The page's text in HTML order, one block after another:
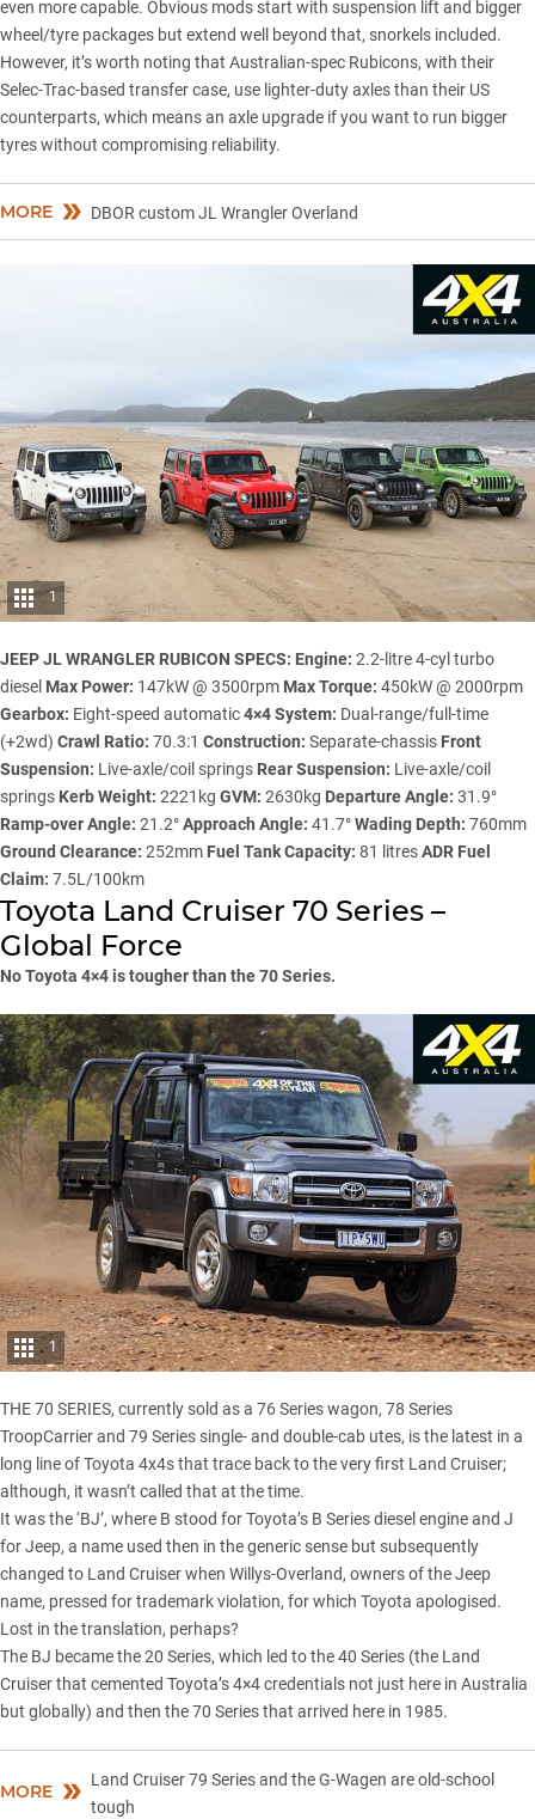
even more capable. Obvious mods start with suspension lift and bigger
wheel/tyre packages but extend well beyond that, snorkels included.
However, it’s worth noting that Australian-spec Rubicons, with their
Selec-Trac-based transfer case, use lighter-duty axles than their US
counterparts, which means an axle upgrade if you want to run bigger
tyres without compromising reliability.
MORE DBOR custom JL Wrangler Overland
1
JEEP JL WRANGLER RUBICON SPECS: Engine: 2.2-litre 4-cyl turbo
diesel Max Power: 147kW @ 3500rpm Max Torque: 450kW @ 2000rpm
Gearbox: Eight-speed automatic4×4 System: Dual-range/full-time
(+2wd) Crawl Ratio: 70.3:1 Construction: Separate-chassis Front
Suspension: Live-axle/coil springs Rear Suspension: Live-axle/coil
springs Kerb Weight: 2221kg GVM: 2630kg Departure Angle: 31.9°
Ramp-over Angle: 21.2°Approach Angle: 41.7°Wading Depth: 760mm
Ground Clearance: 252mm Fuel Tank Capacity: 81 litresADR Fuel
Claim: 7.5L/100km
Toyota Land Cruiser 70 Series –
Global Force
No Toyota 4×4 is tougher than the 70 Series.
1
THE 70 SERIES, currently sold as a 76 Series wagon, 78 Series
TroopCarrier and 79 Series single- and double-cab utes, is the latest in a
long line of Toyota 4x4s that trace back to the very first Land Cruiser;
although, it wasn’t called that at the time.
It was the ‘BJ’, where B stood for Toyota’s B Series diesel engine and J
for Jeep, a name used then in the generic sense but subsequently
changed to Land Cruiser when Willys-Overland, owners of the Jeep
name, pressed for trademark violation, for which Toyota apologised.
Lost in the translation, perhaps?
The BJ became the 20 Series, which led to the 40 Series (the Land
Cruiser that cemented Toyota’s 4×4 credentials not just here in Australia
but globally) and then the 70 Series that arrived here in 1985.
MORE
Land Cruiser 79 Series and the G-Wagen are old-school
tough